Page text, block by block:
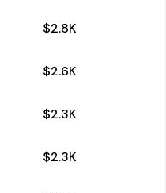
$2.8K
$2.6K
$2.3K
$2.3K